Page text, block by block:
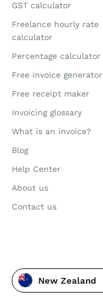
GST calculator
Freelance hourly rate
calculator
Percentage calculator
Free invoice generator
Free receipt maker
Invoicing glossary
What is an invoice?
Blog
Help Center
About us
Contact us
New Zealand